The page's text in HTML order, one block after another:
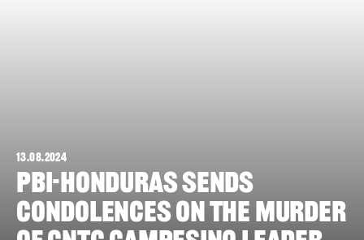
13.08.2024
PBI-Honduras sends
condolences on the murder